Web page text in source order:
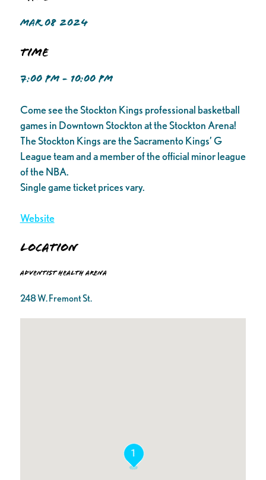
MAR 08 2024
Time
7:00 PM - 10:00 PM
Come see the Stockton Kings professional basketball
games in Downtown Stockton at the Stockton Arena!
The Stockton Kings are the Sacramento Kings’ G
League team and a member of the official minor league
of the NBA.
Single game ticket prices vary.
Website
Location
Adventist Health Arena
248 W. Fremont St.
1